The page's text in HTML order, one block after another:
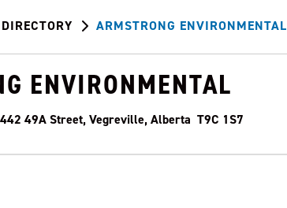
ARMSTRONG ENVIRONMENTAL
ENVIRONMENTAL
49A Street, Vegreville, Alberta T9C 1S7